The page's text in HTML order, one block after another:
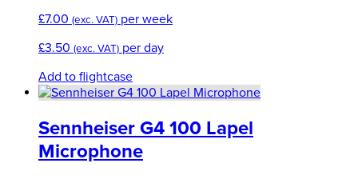
£7.00 (exc. VAT) per week
£3.50 (exc. VAT) per day
Add to flightcase
Sennheiser G4 100 Lapel
Microphone